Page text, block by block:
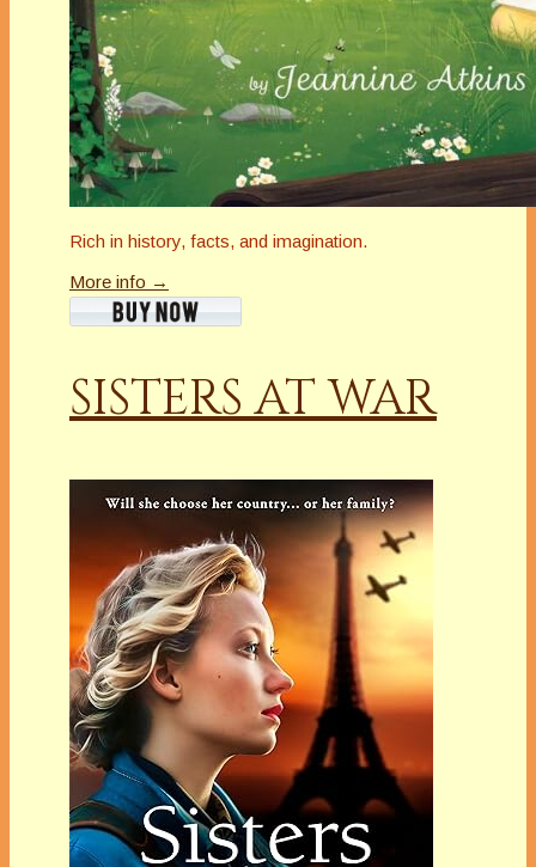
Rich in history, facts, and imagination.
More info →
SISTERS AT WAR